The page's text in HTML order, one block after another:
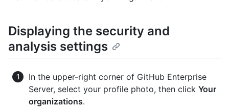
Displaying the security and
analysis settings
In the upper-right corner of GitHub Enterprise
Server, select your profile photo, then click Your
organizations.